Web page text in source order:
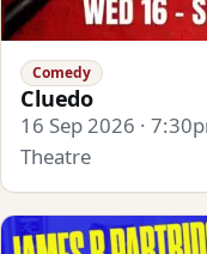
Comedy
Cluedo
16 Sep 2026 ·
Theatre